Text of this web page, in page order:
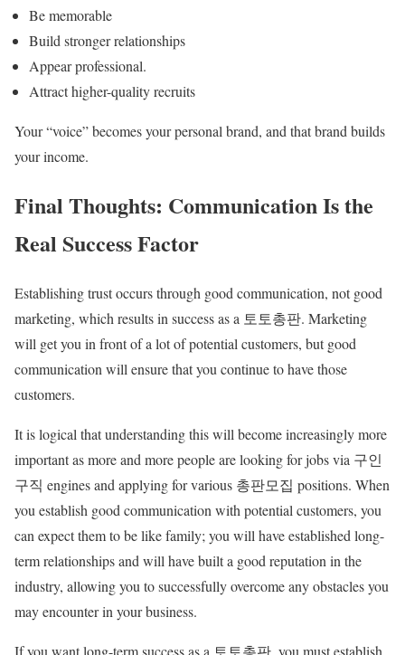
Be memorable
Build stronger relationships
Appear professional.
Attract higher-quality recruits
Your “voice” becomes your personal brand, and that brand builds
your income.
Final Thoughts: Communication Is the
Real Success Factor
Establishing trust occurs through good communication, not good
marketing, which results in success as a 토토총판. Marketing
will get you in front of a lot of potential customers, but good
communication will ensure that you continue to have those
customers.
It is logical that understanding this will become increasingly more
important as more and more people are looking for jobs via 구인
구직 engines and applying for various 총판모집 positions. When
you establish good communication with potential customers, you
can expect them to be like family; you will have established long-
term relationships and will have built a good reputation in the
industry, allowing you to successfully overcome any obstacles you
may encounter in your business.